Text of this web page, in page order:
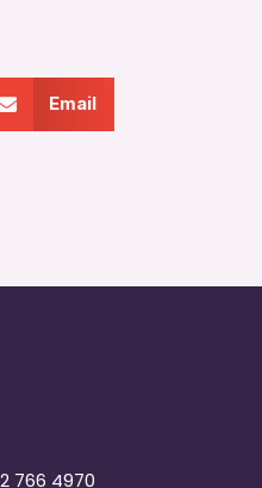
Email
766 4970